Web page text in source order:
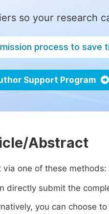
so your research
process to save
Support Program
Abstract
one of these methods:
directly submit the
you can choose